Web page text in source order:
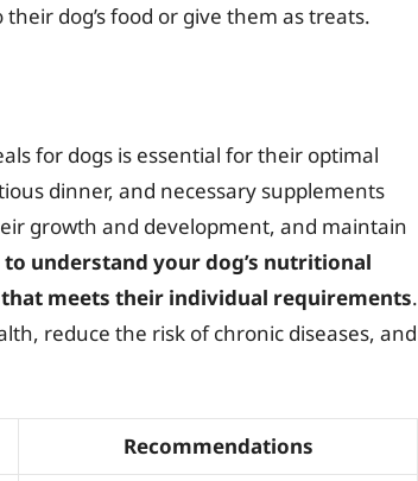
dog’s food or give them as treats.
for dogs is essential for their optimal
dinner, and necessary supplements
growth and development, and maintain
understand your dog’s nutritional
meets their individual requirements.
reduce the risk of chronic diseases, and
Recommendations